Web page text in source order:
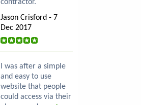
contractor.
Jason Crisford - 7
Dec 2017
I was after a simple
and easy to use
website that people
could access via their